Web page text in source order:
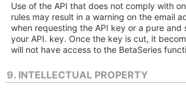
Use of the API that does not comply with
rules may result in a warning on the email
when requesting the API key or a pure and
your API. key. Once the key is cut, it
will not have access to the BetaSeries
9. INTELLECTUAL PROPERTY